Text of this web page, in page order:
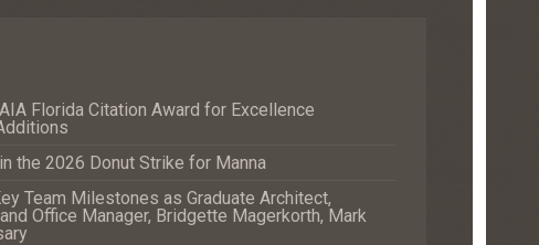
Florida Citation Award for Excellence
the 2026 Donut Strike for Manna
Team Milestones as Graduate Architect,
Office Manager, Bridgette Magerkorth, Mark